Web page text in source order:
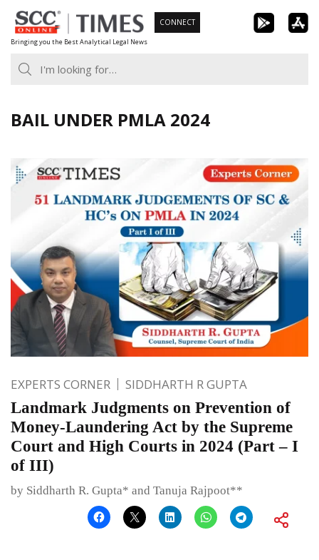
Skip
to
content
Bringing you the Best Analytical Legal News
CONNECT
BAIL UNDER PMLA 2024
EXPERTS CORNER SIDDHARTH R GUPTA
Landmark Judgments on Prevention of
Money-Laundering Act by the Supreme
Court and High Courts in 2024 (Part – I
of III)
by Siddharth R. Gupta* and Tanuja Rajpoot**